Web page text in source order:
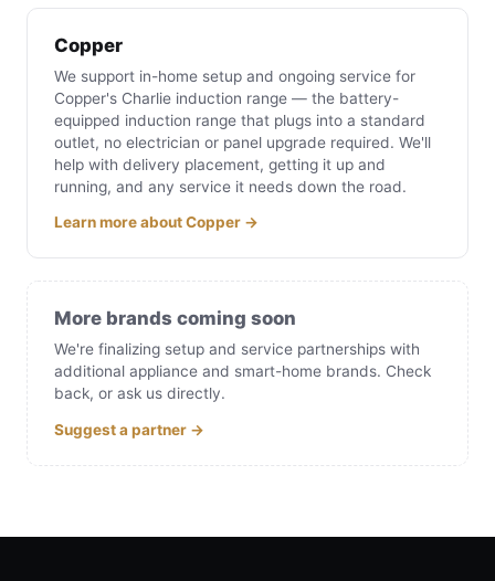
Copper
We support in-home setup and ongoing service for
Copper's Charlie induction range — the battery-
equipped induction range that plugs into a standard
outlet, no electrician or panel upgrade required. We'll
help with delivery placement, getting it up and
running, and any service it needs down the road.
Learn more about Copper →
More brands coming soon
We're finalizing setup and service partnerships with
additional appliance and smart-home brands. Check
back, or ask us directly.
Suggest a partner →